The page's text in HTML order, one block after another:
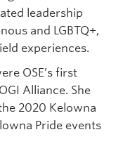
leadership
and LGBTQ+,
experiences.
OSE’s first
Alliance. She
2020 Kelowna
Pride events